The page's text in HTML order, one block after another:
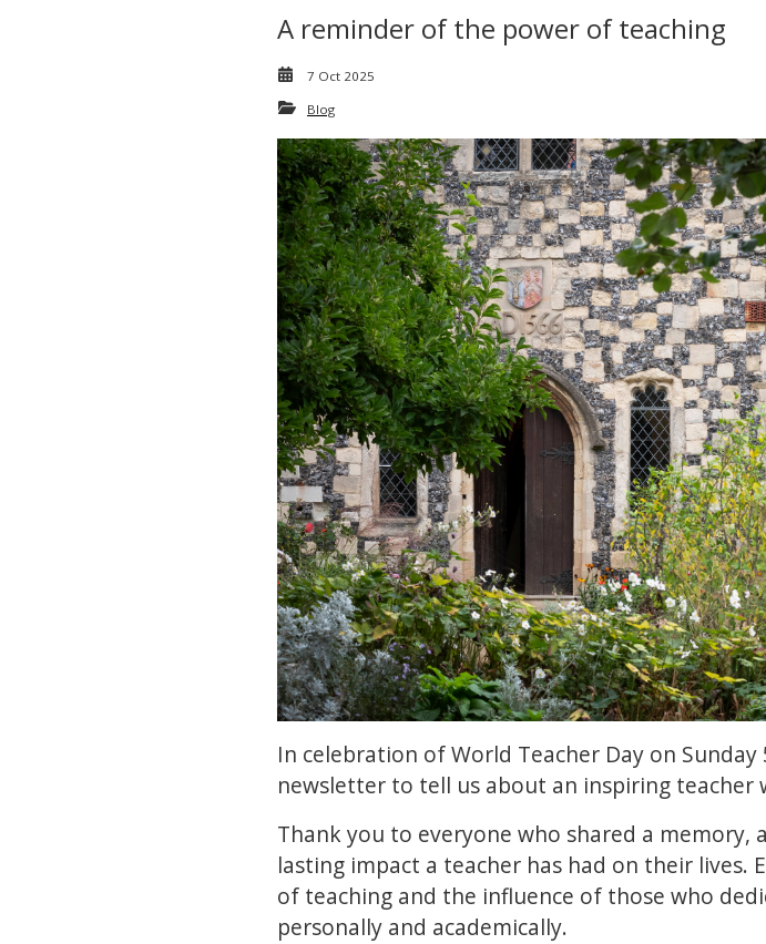
A reminder of the power of teaching
7 Oct 2025
Blog
In celebration of World Teacher Day on
newsletter to tell us about an inspiring teacher
Thank you to everyone who shared a
lasting impact a teacher has had on their lives.
of teaching and the influence of those who
personally and academically.